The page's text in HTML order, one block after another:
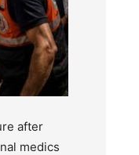
after
medics